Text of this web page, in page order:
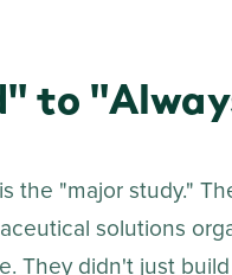
to
the "major study."
solutions
They didn't just